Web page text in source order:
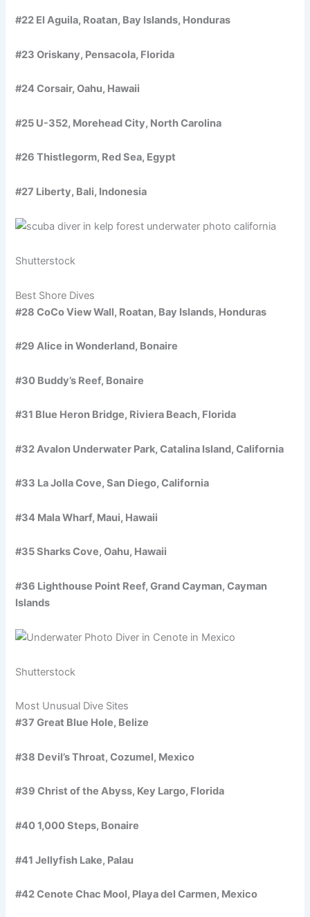
#22 El Aguila, Roatan, Bay Islands, Honduras
#23 Oriskany, Pensacola, Florida
#24 Corsair, Oahu, Hawaii
#25 U-352, Morehead City, North Carolina
#26 Thistlegorm, Red Sea, Egypt
#27 Liberty, Bali, Indonesia
Shutterstock
Best Shore Dives
#28 CoCo View Wall, Roatan, Bay Islands, Honduras
#29 Alice in Wonderland, Bonaire
#30 Buddy’s Reef, Bonaire
#31 Blue Heron Bridge, Riviera Beach, Florida
#32 Avalon Underwater Park, Catalina Island, California
#33 La Jolla Cove, San Diego, California
#34 Mala Wharf, Maui, Hawaii
#35 Sharks Cove, Oahu, Hawaii
#36 Lighthouse Point Reef, Grand Cayman, Cayman
Islands
Shutterstock
Most Unusual Dive Sites
#37 Great Blue Hole, Belize
#38 Devil’s Throat, Cozumel, Mexico
#39 Christ of the Abyss, Key Largo, Florida
#40 1,000 Steps, Bonaire
#41 Jellyfish Lake, Palau
#42 Cenote Chac Mool, Playa del Carmen, Mexico